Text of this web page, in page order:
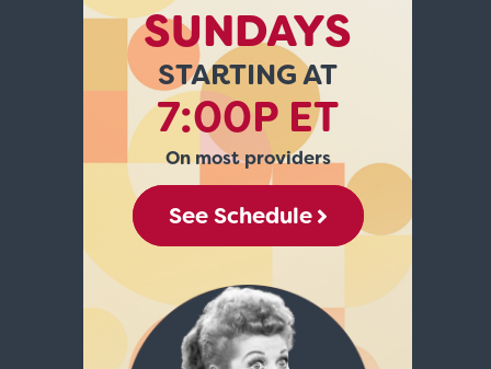
SUNDAYS
STARTING AT
7:00P ET
On most providers
See Schedule